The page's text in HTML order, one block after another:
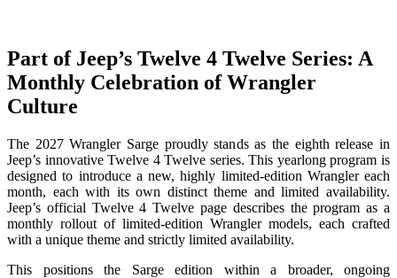
Part of Jeep’s Twelve 4 Twelve Series: A
Monthly Celebration of Wrangler
Culture
The 2027 Wrangler Sarge proudly stands as the eighth release in
Jeep’s innovative Twelve 4 Twelve series. This yearlong program is
designed to introduce a new, highly limited-edition Wrangler each
month, each with its own distinct theme and limited availability.
Jeep’s official Twelve 4 Twelve page describes the program as a
monthly rollout of limited-edition Wrangler models, each crafted
with a unique theme and strictly limited availability.
This positions the Sarge edition within a broader, ongoing